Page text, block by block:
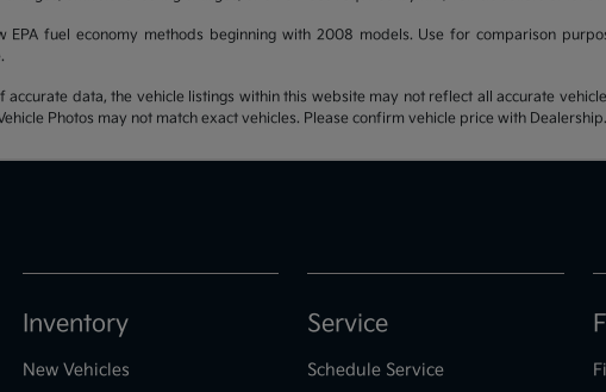
EPA fuel economy methods beginning with 2008 models. Use for comparison
data, the vehicle listings within this website may not reflect all accurate
Photos may not match exact vehicles. Please confirm vehicle price with
Inventory
New Vehicles
Service
Schedule Service